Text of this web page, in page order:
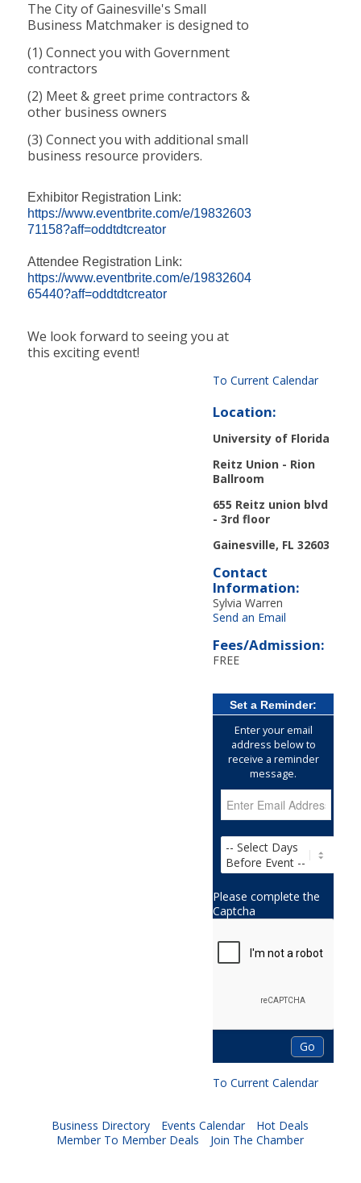
The City of Gainesville's Small
Business Matchmaker is designed to
(1) Connect you with Government
contractors
(2) Meet & greet prime contractors &
other business owners
(3) Connect you with additional small
business resource providers.
Exhibitor Registration Link:
https://www.eventbrite.com/e/19832603
71158?aff=oddtdtcreator
Attendee Registration Link:
https://www.eventbrite.com/e/19832604
65440?aff=oddtdtcreator
We look forward to seeing you at
this exciting event!
To Current Calendar
Location:
University of Florida
Reitz Union - Rion
Ballroom
655 Reitz union blvd
- 3rd floor
Gainesville, FL 32603
Contact
Information:
Sylvia Warren
Send an Email
Fees/Admission:
FREE
Set a Reminder:
Enter your email
address below to
receive a reminder
message.
Please complete the
Captcha
To Current Calendar
Business Directory Events Calendar
Hot Deals
Member To Member Deals
Join The Chamber